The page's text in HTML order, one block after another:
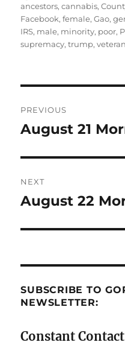
on
ancestors,cannabis,
Facebook,female,Gao,
IRS, male, minority, poor,
supremacy,trump,
navigation
PREVIOUS
Previous
August 21
NEXT
Next
August 22
SUBSCRIBE TO
NEWSLETTER:
Constant